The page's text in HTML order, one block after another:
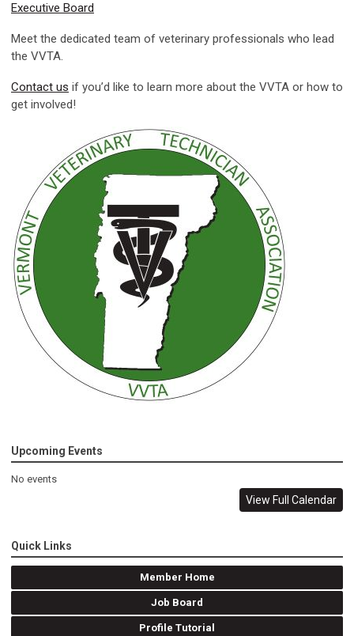
Executive Board
Meet the dedicated team of veterinary professionals who lead
the VVTA.
Contact us if you’d like to learn more about the VVTA or how to
get involved!
Upcoming Events
No events
View Full Calendar
Quick Links
Member Home
Job Board
Profile Tutorial